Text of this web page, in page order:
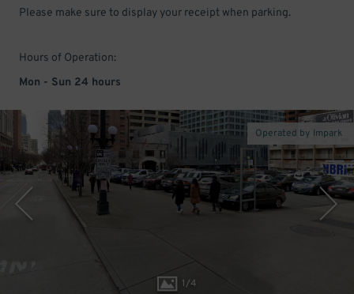
Please make sure to display your receipt when parking.
Hours of Operation:
Mon - Sun 24 hours
1/4
Operated by Impark